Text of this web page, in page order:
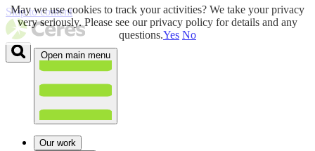
Skip to content
Open main menu
Our work
May we use cookies to track your activities? We take your privacy
very seriously. Please see our privacy policy for details and any
questions.Yes No